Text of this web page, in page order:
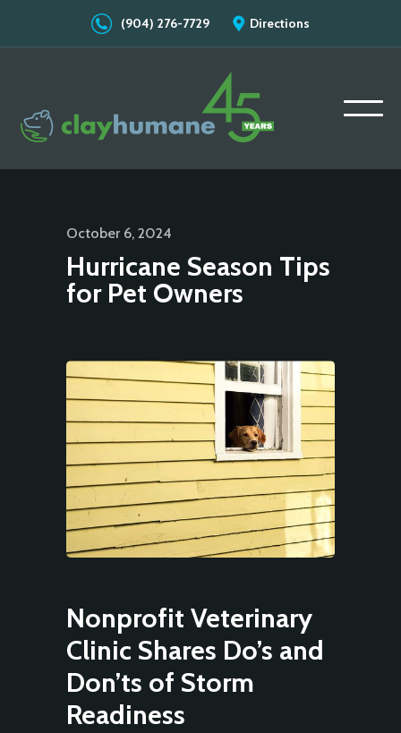
(904) 276-7729 Directions
October 6, 2024
Hurricane Season Tips
for Pet Owners
Nonprofit Veterinary
Clinic Shares Do’s and
Don’ts of Storm
Readiness